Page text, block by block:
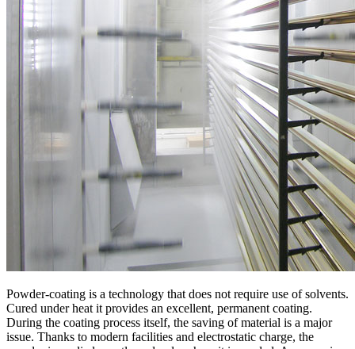
Powder-coating is a technology that does not require use of solvents.
Cured under heat it provides an excellent, permanent coating.
During the coating process itself, the saving of material is a major
issue. Thanks to modern facilities and electrostatic charge, the